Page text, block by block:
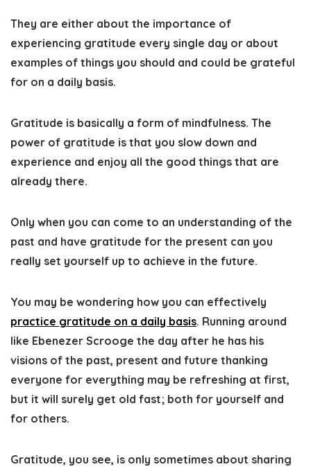
They are either about the importance of
experiencing gratitude every single day or about
examples of things you should and could be grateful
for on a daily basis.
Gratitude is basically a form of mindfulness. The
power of gratitude is that you slow down and
experience and enjoy all the good things that are
already there.
Only when you can come to an understanding of the
past and have gratitude for the present can you
really set yourself up to achieve in the future.
You may be wondering how you can effectively
practice gratitude on a daily basis. Running around
like Ebenezer Scrooge the day after he has his
visions of the past, present and future thanking
everyone for everything may be refreshing at first,
but it will surely get old fast; both for yourself and
for others.
Gratitude, you see, is only sometimes about sharing